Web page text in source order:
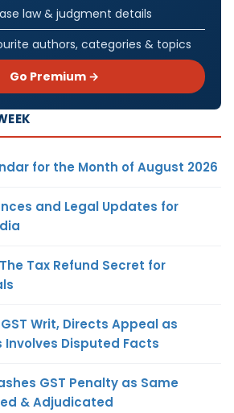
law & judgment details
authors, categories & topics
Go Premium →
for the Month of August 2026
and Legal Updates for
Tax Refund Secret for
Writ, Directs Appeal as
Involves Disputed Facts
GST Penalty as Same
& Adjudicated